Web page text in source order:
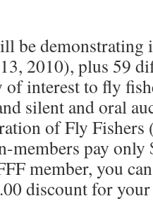
be demonstrating
2010), plus 59
interest to fly
silent and oral
of Fly Fishers
members pay
member, you
discount for